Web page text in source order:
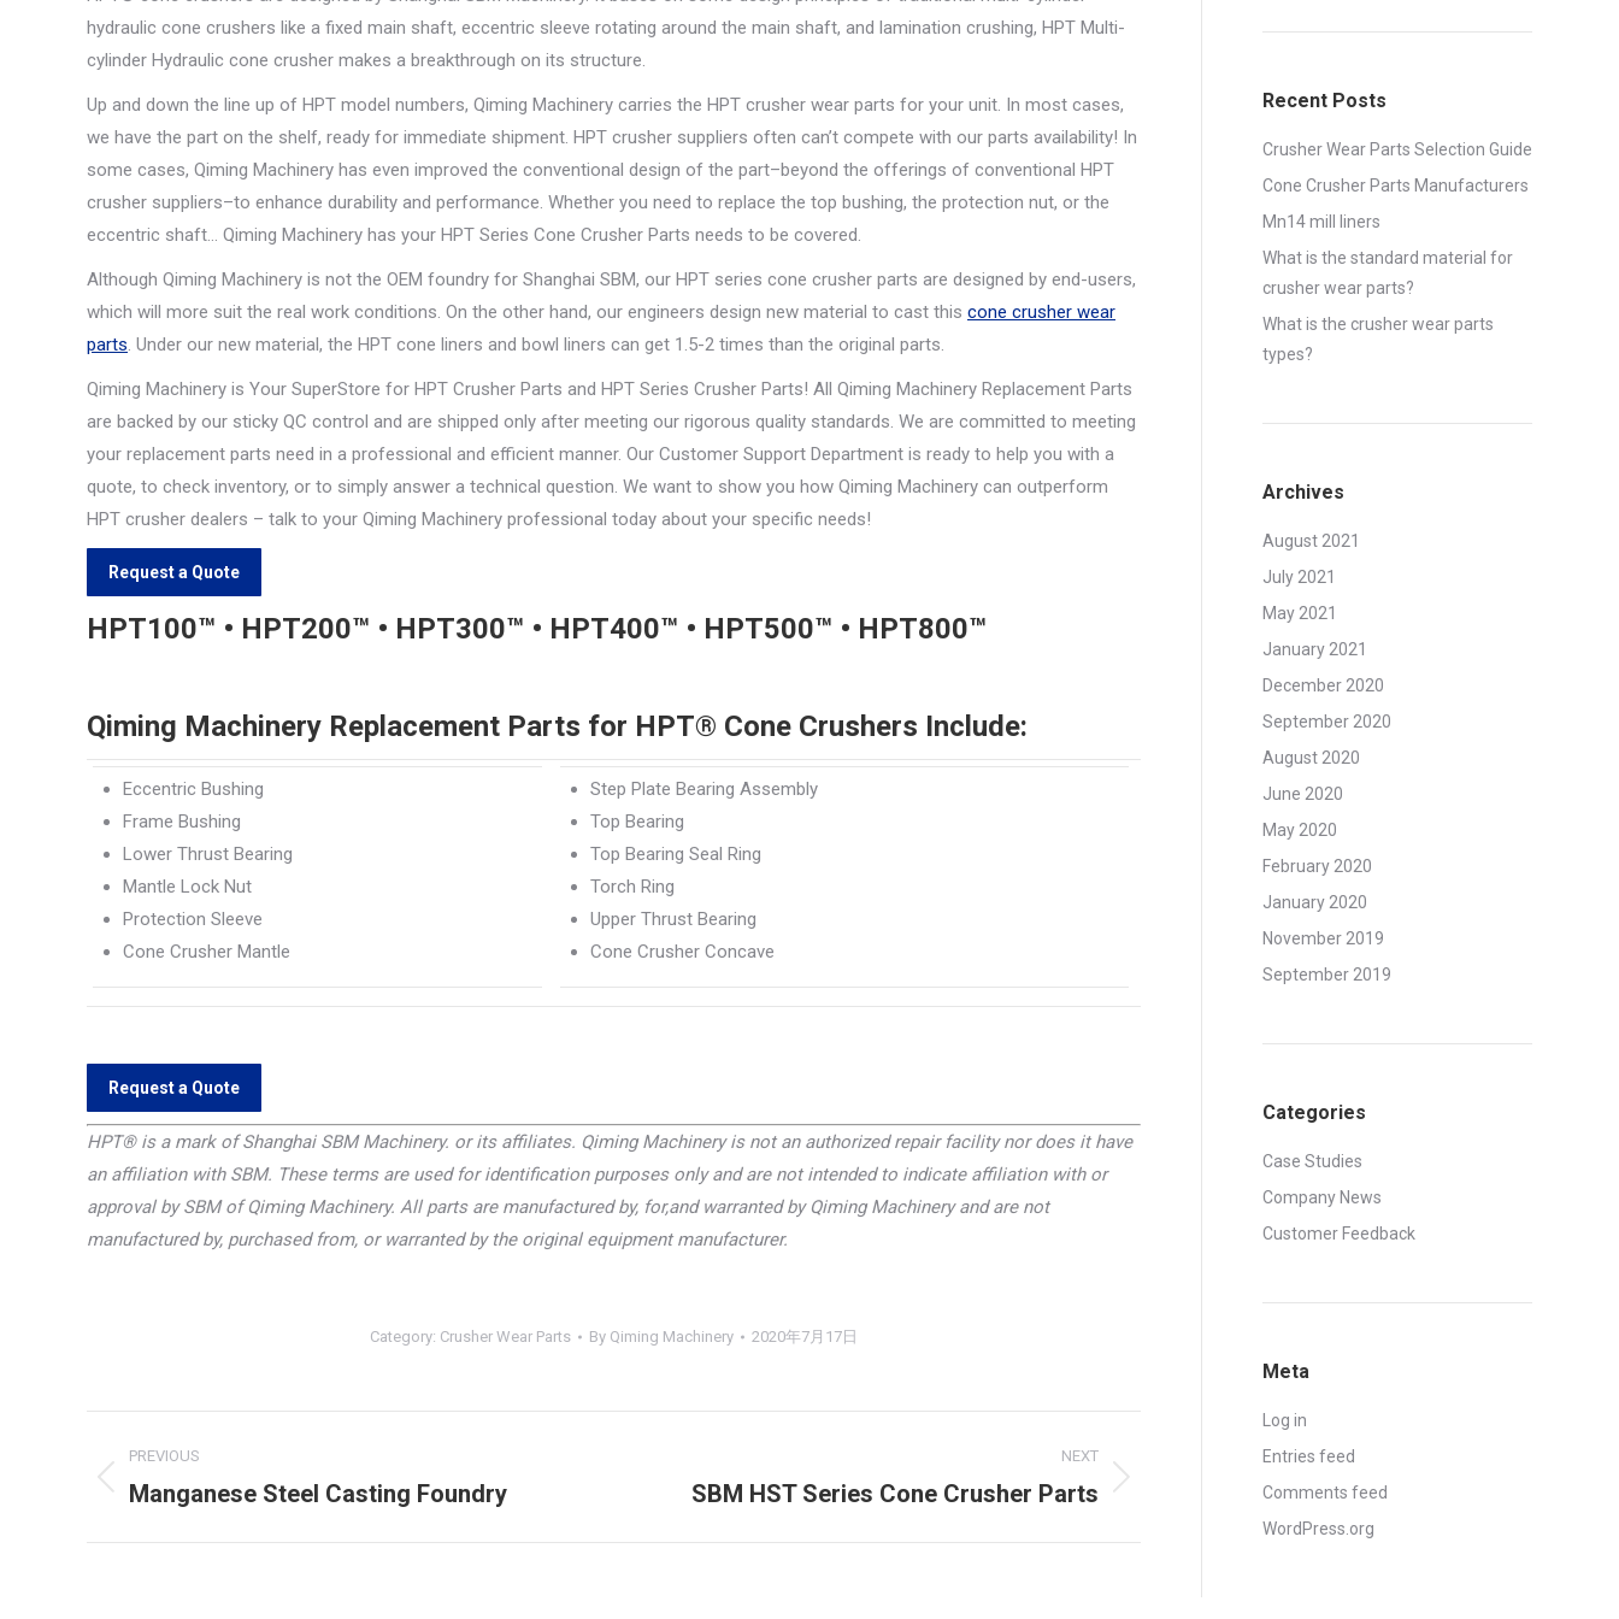
hydraulic cone crushers like a fixed main shaft, eccentric sleeve rotating around the main shaft, and lamination crushing, HPT Multi-
cylinder Hydraulic cone crusher makes a breakthrough on its structure.
Up and down the line up of HPT model numbers, Qiming Machinery carries the HPT crusher wear parts for your unit. In most cases,
we have the part on the shelf, ready for immediate shipment. HPT crusher suppliers often can’t compete with our parts availability! In
some cases, Qiming Machinery has even improved the conventional design of the part–beyond the offerings of conventional HPT
crusher suppliers–to enhance durability and performance. Whether you need to replace the top bushing, the protection nut, or the
eccentric shaft… Qiming Machinery has your HPT Series Cone Crusher Parts needs to be covered.
Although Qiming Machinery is not the OEM foundry for Shanghai SBM, our HPT series cone crusher parts are designed by end-users,
which will more suit the real work conditions. On the other hand, our engineers design new material to cast this cone crusher wear
parts. Under our new material, the HPT cone liners and bowl liners can get 1.5-2 times than the original parts.
Qiming Machinery is Your SuperStore for HPT Crusher Parts and HPT Series Crusher Parts! All Qiming Machinery Replacement Parts
are backed by our sticky QC control and are shipped only after meeting our rigorous quality standards. We are committed to meeting
your replacement parts need in a professional and efficient manner. Our Customer Support Department is ready to help you with a
quote, to check inventory, or to simply answer a technical question. We want to show you how Qiming Machinery can outperform
HPT crusher dealers – talk to your Qiming Machinery professional today about your specific needs!
Request a Quote
HPT100™ • HPT200™ • HPT300™ • HPT400™ • HPT500™ • HPT800™
Qiming Machinery Replacement Parts for HPT® Cone Crushers Include:
Eccentric Bushing
Frame Bushing
Lower Thrust Bearing
Mantle Lock Nut
Protection Sleeve
Cone Crusher Mantle
Step Plate Bearing Assembly
Top Bearing
Top Bearing Seal Ring
Torch Ring
Upper Thrust Bearing
Cone Crusher Concave
Request a Quote
HPT®is a mark of Shanghai SBM Machinery. or its affiliates. Qiming Machinery is not an authorized repair facility nor does it have
an affiliation with SBM. These terms are used for identification purposes only and are not intended to indicate affiliation with or
approval by SBM of Qiming Machinery. All parts are manufactured by, for,and warranted by Qiming Machinery and are not
manufactured by, purchased from, or warranted by the original equipment manufacturer.
Category: Crusher Wear Parts By Qiming Machinery 2020年7月17日
navigation
PREVIOUS
Previous
Manganese Steel Casting Foundry
NEXT
SBM HST Series Cone Crusher Parts
Recent Posts
Crusher Wear Parts Selection Guide
Cone Crusher Parts Manufacturers
Mn14 mill liners
What is the standard material for
crusher wear parts?
What is the crusher wear parts
types?
Archives
August 2021
July 2021
May 2021
January 2021
December 2020
September 2020
August 2020
June 2020
May 2020
February 2020
January 2020
November 2019
September 2019
Categories
Case Studies
Company News
Customer Feedback
Meta
Log in
Entries feed
Comments feed
WordPress.org